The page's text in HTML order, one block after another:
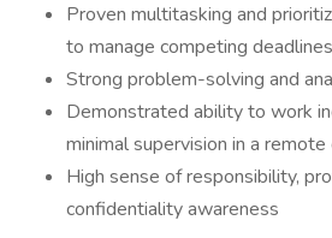
Proven multitasking and
to manage competing deadlines
Strong problem-solving and
Demonstrated ability to work
minimal supervision in a
High sense of responsibility,
confidentiality awareness